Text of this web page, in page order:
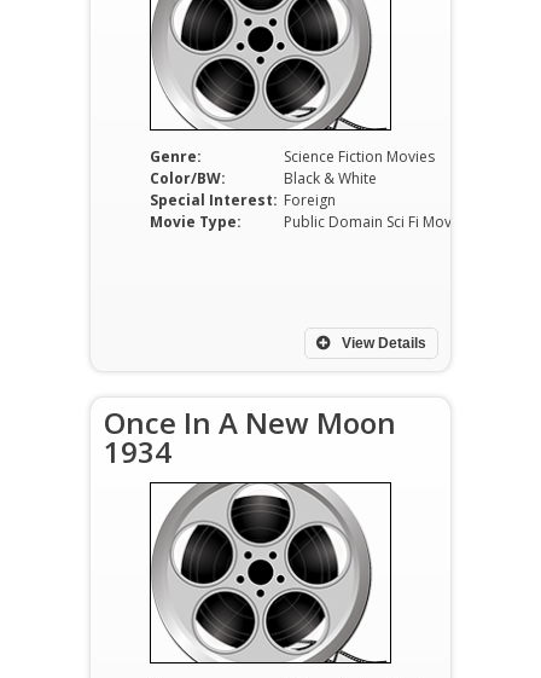
Genre:
Science Fiction Movies
Color/BW:
Black & White
Special Interest: Foreign
Movie Type:
View Details
Once In A New Moon
1934